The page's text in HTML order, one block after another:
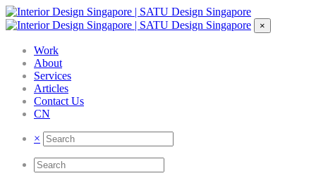
×
Work
About
Services
Articles
Contact Us
CN
×